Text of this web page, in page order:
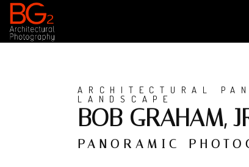
ARCHITECTURAL
LANDSCAPE
BOB GRAHAM,
PANORAMIC